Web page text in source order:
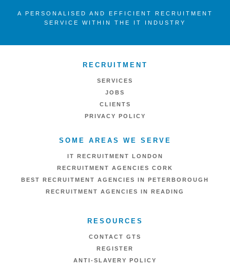
A PERSONALISED AND EFFICIENT RECRUITMENT
SERVICE WITHIN THE IT INDUSTRY
RECRUITMENT
SERVICES
JOBS
CLIENTS
PRIVACY POLICY
SOME AREAS WE SERVE
IT RECRUITMENT LONDON
RECRUITMENT AGENCIES CORK
BEST RECRUITMENT AGENCIES IN PETERBOROUGH
RECRUITMENT AGENCIES IN READING
RESOURCES
CONTACT GTS
REGISTER
ANTI-SLAVERY POLICY